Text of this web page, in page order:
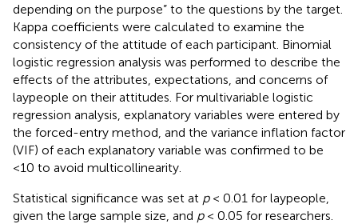
depending on the purpose” to the questions by the target.
Kappa coefficients were calculated to examine the
consistency of the attitude of each participant. Binomial
logistic regression analysis was performed to describe the
effects of the attributes, expectations, and concerns of
laypeople on their attitudes. For multivariable logistic
regression analysis, explanatory variables were entered by
the forced-entry method, and the variance inflation factor
(VIF) of each explanatory variable was confirmed to be
<10 to avoid multicollinearity.
Statistical significance was set at p< 0.01 for laypeople,
given the large sample size, and p< 0.05 for researchers.